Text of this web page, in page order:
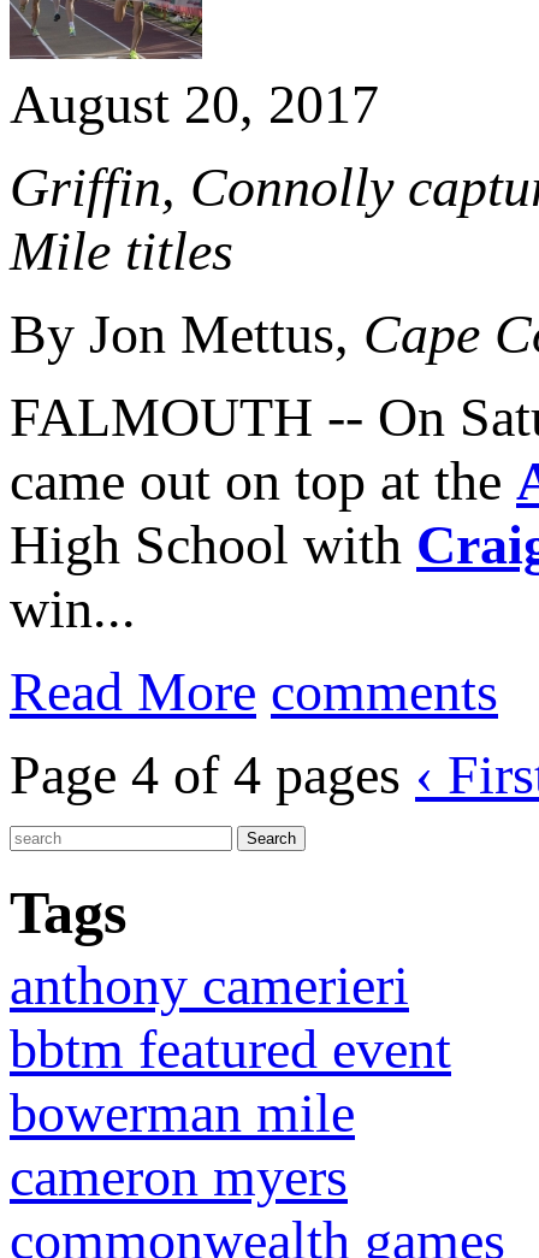
August 20, 2017
Griffin, Connolly
Mile titles
By Jon Mettus, Cape
FALMOUTH -- On
came out on top at the
High School with
win...
Read More comments
Page 4 of 4 pages ‹
Tags
anthony camerieri
bbtm featured event
bowerman mile
cameron myers
commonwealth games